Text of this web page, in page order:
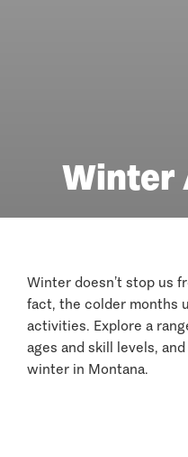
Winter
Winter doesn’t stop us
fact, the colder months
activities. Explore a
ages and skill levels,
winter in Montana.